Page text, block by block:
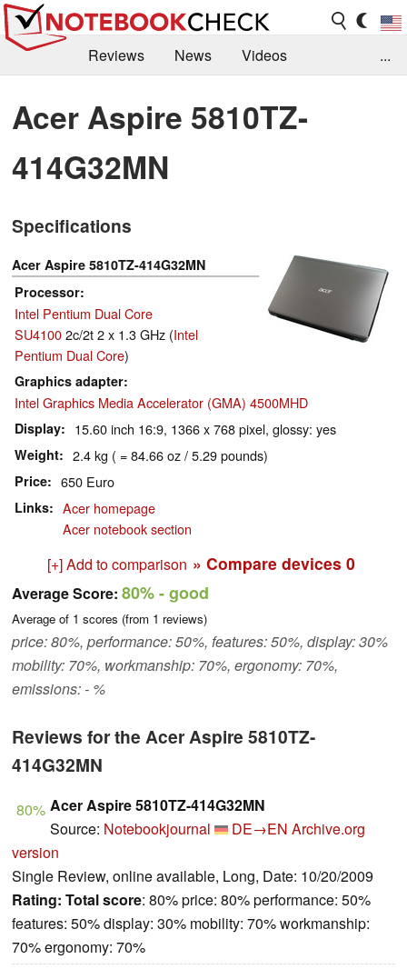
Reviews News
Videos
Library
Search Jobs
...
Acer Aspire 5810TZ-
414G32MN
Specifications
Acer Aspire 5810TZ-414G32MN
Processor
Intel Pentium Dual Core
SU41002c/2t 2 x 1.3 GHz (Intel
Pentium Dual Core)
Graphics adapter
Intel Graphics Media Accelerator (GMA) 4500MHD
Display 15.60 inch 16:9, 1366 x 768 pixel, glossy: yes
Weight 2.4 kg ( = 84.66 oz / 5.29 pounds)
Price 650 Euro
Links
Acer homepage
Acer notebook section
[+] Add to comparison » Compare devices 0
Average Score: 80%- good
Average of 1 scores (from 1 reviews)
price: 80%, performance: 50%, features: 50%, display: 30%
mobility: 70%, workmanship: 70%, ergonomy: 70%,
emissions: - %
Reviews for the Acer Aspire 5810TZ-
414G32MN
80% Acer Aspire 5810TZ-414G32MN
Source: Notebookjournal DE→EN Archive.org
version
Single Review, online available, Long, Date: 10/20/2009
Rating: Total score: 80% price: 80% performance: 50%
features: 50% display: 30% mobility: 70% workmanship:
70% ergonomy: 70%